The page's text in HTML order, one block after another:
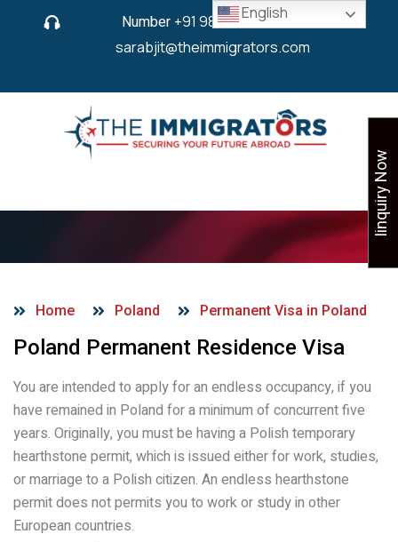
Number +91 9825 430 280or
sarabjit@theimmigrators.com
Home Poland Permanent Visa in Poland
Poland Permanent Residence Visa
You are intended to apply for an endless occupancy, if you
have remained in Poland for a minimum of concurrent five
years. Originally, you must be having a Polish temporary
hearthstone permit, which is issued either for work, studies,
or marriage to a Polish citizen. An endless hearthstone
permit does not permits you to work or study in other
European countries.
English
Iinquiry Now